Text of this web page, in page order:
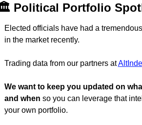
Political Portfolio
Elected officials have had a
in the market recently.
Trading data from our partners at
We want to keep you updated on
and when so you can leverage that
your own portfolio.